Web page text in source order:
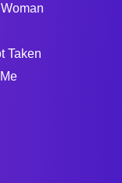
Taken